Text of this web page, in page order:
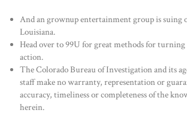
And an grownup entertainment group is suing
Louisiana.
Head over to 99U for great methods for
action.
The Colorado Bureau of Investigation and its
staff make no warranty, representation or
accuracy, timeliness or completeness of the
herein.